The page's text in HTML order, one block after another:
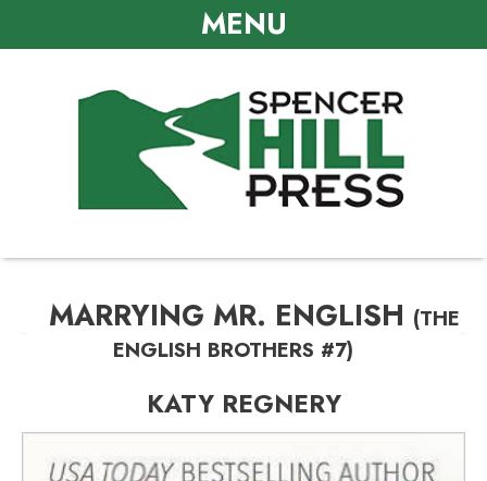
MENU
MARRYING MR. ENGLISH (THE
ENGLISH BROTHERS #7)
KATY REGNERY